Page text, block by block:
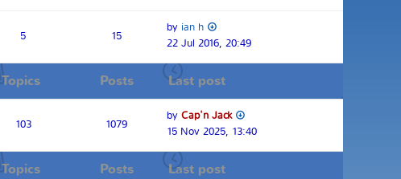
5 15
by ian h
22 Jul 2016, 20:49
Topics Posts Last post
103 1079
by Cap'n Jack
15 Nov 2025, 13:40
Topics Posts Last post